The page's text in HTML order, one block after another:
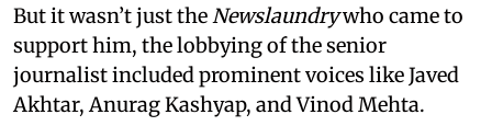
But it wasn’t just theNewslaundrywho came to
support him, the lobbying of the senior
journalist included prominent voices like Javed
Akhtar, Anurag Kashyap, and Vinod Mehta.